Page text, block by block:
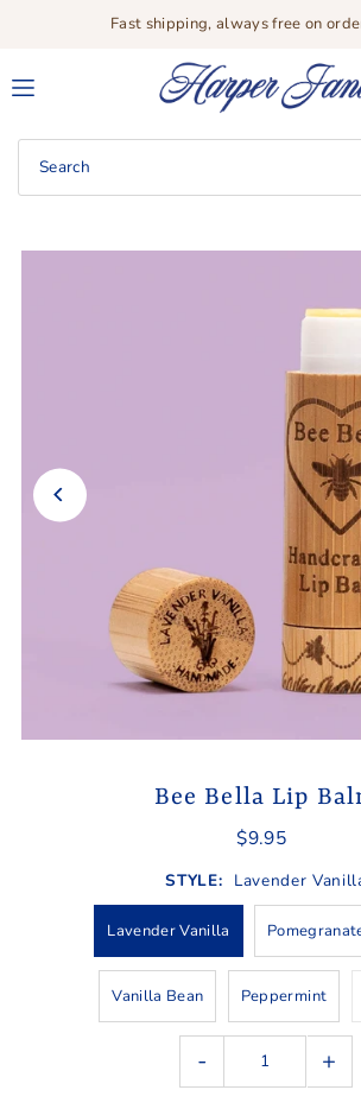
Translation missing:Fast shipping, always free on
Bee Bella Lip
$9.95
STYLE: Lavender
Lavender Vanilla
Vanilla Bean Peppermint
- +